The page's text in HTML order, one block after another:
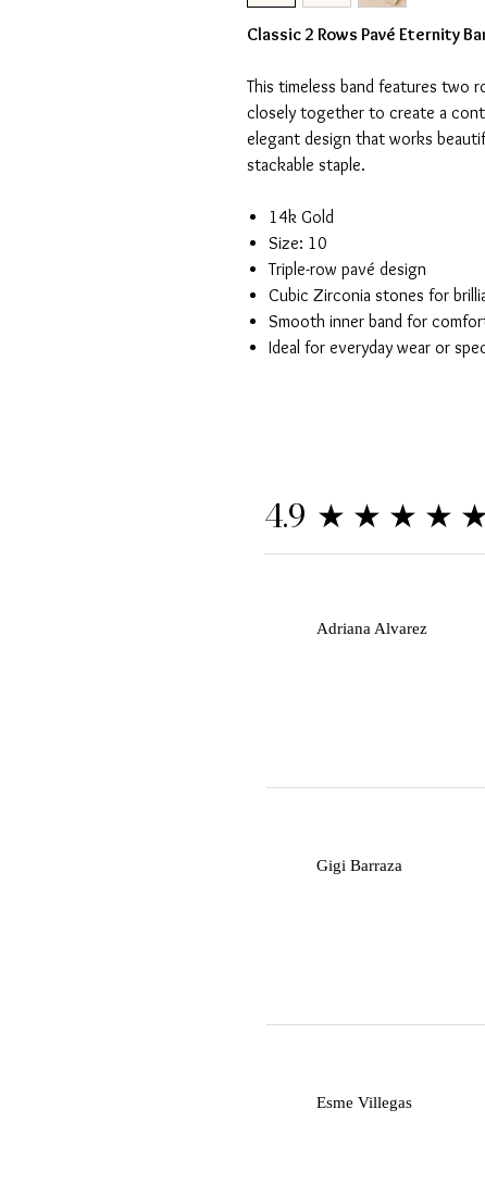
Classic 2 Rows Pavé Eternity
This timeless band features two
closely together to create a
elegant design that works
stackable staple.
14k Gold
Size: 10
Triple-row pavé design
Cubic Zirconia stones for
Smooth inner band for
Ideal for everyday wear or
4.9
Adriana Alvarez
Gigi Barraza
Esme Villegas